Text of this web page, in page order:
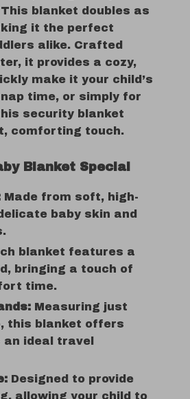
blanket doubles as
it the perfect
alike. Crafted
it provides a cozy,
make it your child’s
time, or simply for
security blanket
comforting touch.
Blanket Special
Made from soft, high-
baby skin and
blanket features a
bringing a touch of
time.
Measuring just
this blanket offers
ideal travel
Designed to provide
allowing your child to